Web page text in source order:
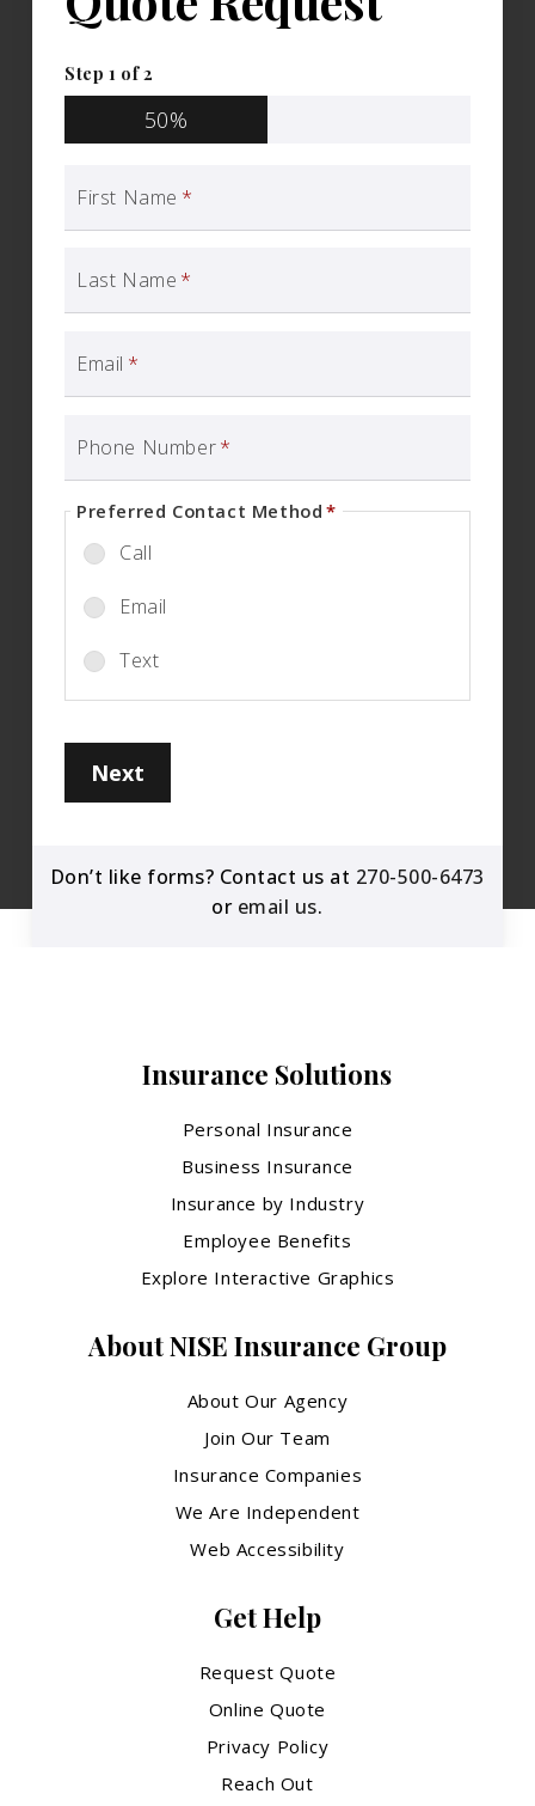
Step 1 of2
50%
First Name *
Last Name *
Email *
Phone Number*
Preferred Contact Method *
Call
Email
Text
Next
Don’t like forms? Contact us at 270-500-6473
or email us.
Insurance Solutions
Personal Insurance
Business Insurance
Insurance by Industry
Employee Benefits
Explore Interactive Graphics
About NISE Insurance Group
About Our Agency
Join Our Team
Insurance Companies
We Are Independent
Web Accessibility
Get Help
Request Quote
Online Quote
Privacy Policy
Reach Out